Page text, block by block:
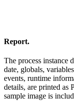
Report.
The process instance
date, globals,
events, runtime
details, are printed as
sample image is